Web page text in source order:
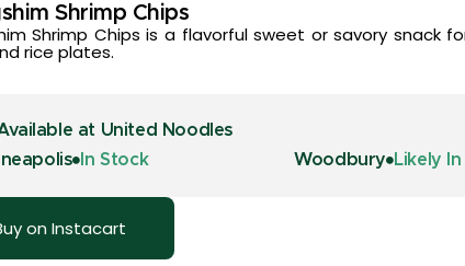
Shrimp Chips
Shrimp Chips is a flavorful sweet or savory snack
rice plates.
at United Noodles
In Stock Woodbury Likely
on Instacart